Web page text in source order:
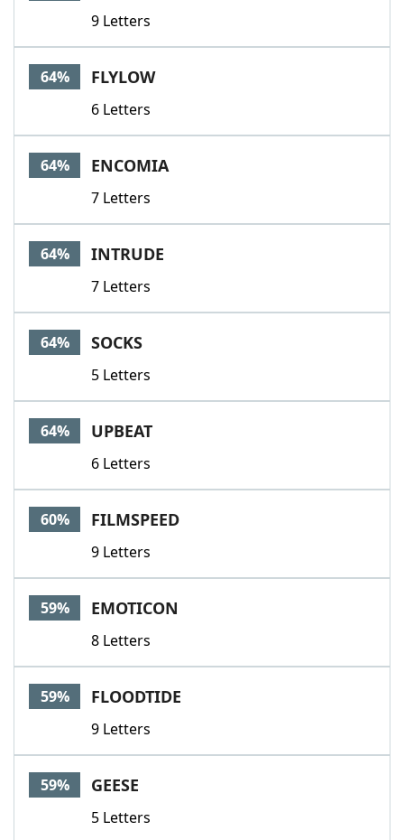
9 Letters
64% FLYLOW
6 Letters
64% ENCOMIA
7 Letters
64% INTRUDE
7 Letters
64% SOCKS
5 Letters
64% UPBEAT
6 Letters
60% FILMSPEED
9 Letters
59% EMOTICON
8 Letters
59% FLOODTIDE
9 Letters
59% GEESE
5 Letters